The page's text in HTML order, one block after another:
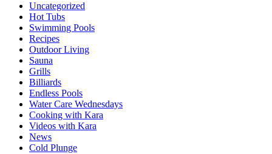
Uncategorized
Hot Tubs
Swimming Pools
Recipes
Outdoor Living
Sauna
Grills
Billiards
Endless Pools
Water Care Wednesdays
Cooking with Kara
Videos with Kara
News
Cold Plunge